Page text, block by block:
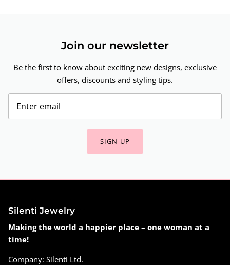
Join our newsletter
Be the first to know about exciting new designs, exclusive
offers, discounts and styling tips.
SIGN UP
Silenti Jewelry
Making the world a happier place – one woman at a
time!
Company: Silenti Ltd.